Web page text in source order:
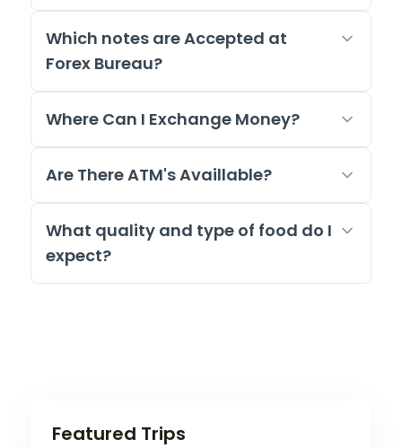
Which notes are Accepted at
Forex Bureau?
Where Can I Exchange Money?
Are There ATM's Availlable?
What quality and type of food do I
expect?
Featured Trips